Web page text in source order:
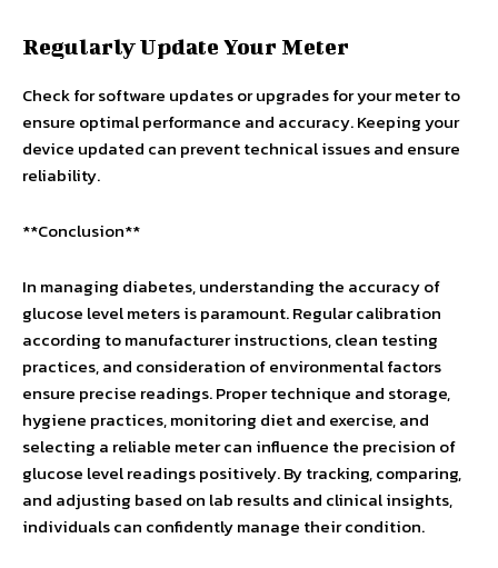
Regularly Update Your Meter
Check for software updates or upgrades for your meter to
ensure optimal performance and accuracy. Keeping your
device updated can prevent technical issues and ensure
reliability.
**Conclusion**
In managing diabetes, understanding the accuracy of
glucose level meters is paramount. Regular calibration
according to manufacturer instructions, clean testing
practices, and consideration of environmental factors
ensure precise readings. Proper technique and storage,
hygiene practices, monitoring diet and exercise, and
selecting a reliable meter can influence the precision of
glucose level readings positively. By tracking, comparing,
and adjusting based on lab results and clinical insights,
individuals can confidently manage their condition.